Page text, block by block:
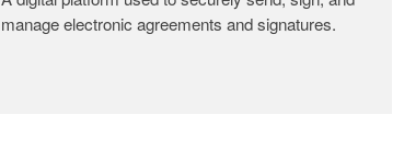
manage electronic agreements and signatures.